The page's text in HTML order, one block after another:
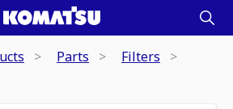
Parts
Filters